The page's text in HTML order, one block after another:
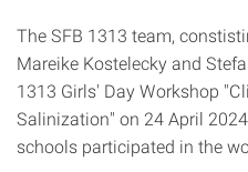
The SFB 1313 team,
Mareike Kostelecky and
1313 Girls' Day Workshop
Salinization" on 24 April
schools participated in the